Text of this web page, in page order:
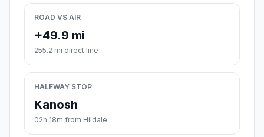
ROAD VS AIR
+49.9 mi
255.2 mi direct line
HALFWAY STOP
Kanosh
02h 18m from Hildale